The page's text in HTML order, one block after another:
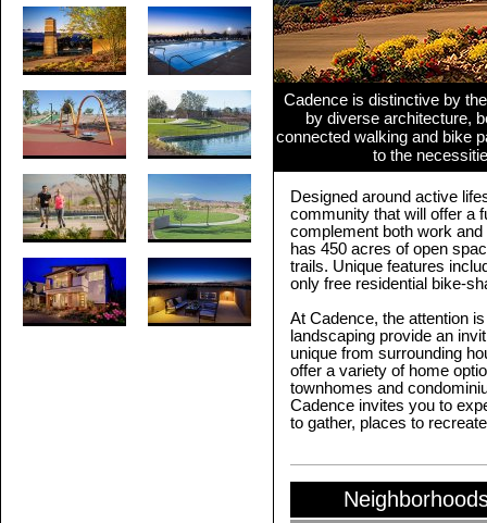
Cadence is distinctive by
by diverse architecture,
connected walking and bike
to the
Designed around active
community that will offer a
complement both work
has 450 acres of open
trails. Unique features
only free residential bike-
At Cadence, the attention
landscaping provide an
unique from surrounding
offer a variety of home
townhomes and
Cadence invites you to
to gather, places to